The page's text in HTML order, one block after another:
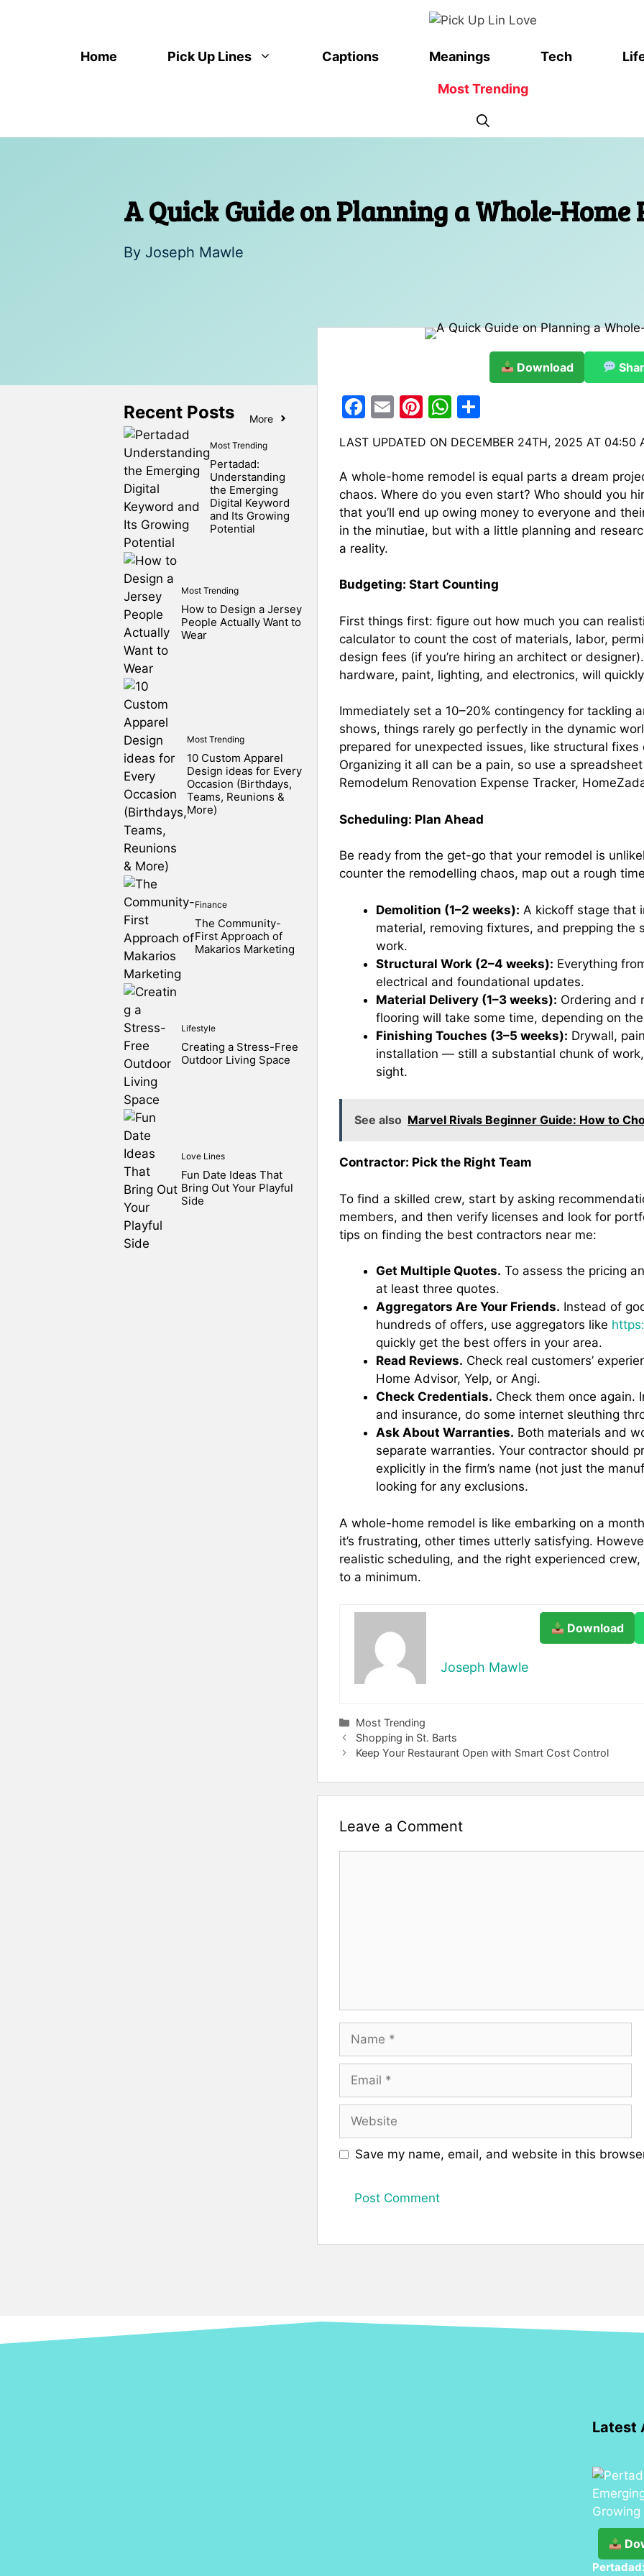
Home Pick Up Lines Captions Meanings Tech
Most Trending
A Quick Guide on Planning a Whole-Home
By Joseph Mawle
Download
F
c
e
b
o
o
E
ai
l
Pi
er
e
st
W
at
s
A
p
p
ar
e
LAST UPDATED ON DECEMBER 24TH, 2025 AT 04:50
A whole-home remodel is equal parts a dream
chaos. Where do you even start? Who should you
that you’ll end up owing money to everyone and
in the minutiae, but with a little planning and
a reality.
Budgeting: Start Counting
First things first: figure out how much you can
calculator to count the cost of materials, labor,
design fees (if you’re hiring an architect or
hardware, paint, lighting, and electronics, will
Immediately set a 10–20% contingency for tackling
shows, things rarely go perfectly in the dynamic
prepared for unexpected issues, like structural
Organizing it all can be a pain, so use a
Remodelum Renovation Expense Tracker,
Scheduling: Plan Ahead
Be ready from the get-go that your remodel is
counter the remodelling chaos, map out a rough
Demolition (1–2 weeks): A kickoff stage that
material, removing fixtures, and prepping the
work.
Structural Work (2–4 weeks): Everything
electrical and foundational updates.
Material Delivery (1–3 weeks): Ordering and
flooring will take some time, depending on
Finishing Touches (3–5 weeks): Drywall,
installation — still a substantial chunk of
sight.
See also Marvel Rivals Beginner Guide: How to
Contractor: Pick the Right Team
To find a skilled crew, start by asking
members, and then verify licenses and look for
tips on finding the best contractors near me:
Get Multiple Quotes. To assess the pricing
at least three quotes.
Aggregators Are Your Friends. Instead of
hundreds of offers, use aggregators like
quickly get the best offers in your area.
Read Reviews. Check real customers’
Home Advisor, Yelp, or Angi.
Check Credentials. Check them once again.
and insurance, do some internet sleuthing
Ask About Warranties. Both materials and
separate warranties. Your contractor should
explicitly in the firm’s name (not just the
looking for any exclusions.
A whole-home remodel is like embarking on a
it’s frustrating, other times utterly satisfying.
realistic scheduling, and the right experienced
to a minimum.
Download
Joseph Mawle
Categories
Most Trending
Shopping in St. Barts
Keep Your Restaurant Open with Smart Cost Control
Leave a Comment
Save my name, email, and website in this
Recent Posts More
Most Trending
Pertadad:
Understanding
the Emerging
Digital Keyword
and Its Growing
Potential
Most Trending
How to Design a Jersey
People Actually Want to
Wear
Most Trending
10 Custom Apparel
Design ideas for Every
Occasion (Birthdays,
Teams, Reunions &
More)
Finance
The Community-
First Approach of
Makarios Marketing
Lifestyle
Creating a Stress-Free
Outdoor Living Space
Love Lines
Fun Date Ideas That
Bring Out Your Playful
Side
Latest